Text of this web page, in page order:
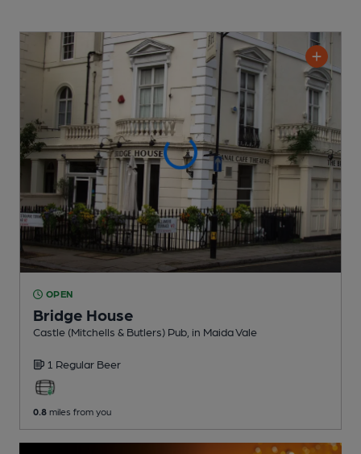
OPEN
Bridge House
Castle (Mitchells & Butlers) Pub , in Maida Vale
1 Regular Beer
0.8 miles from you